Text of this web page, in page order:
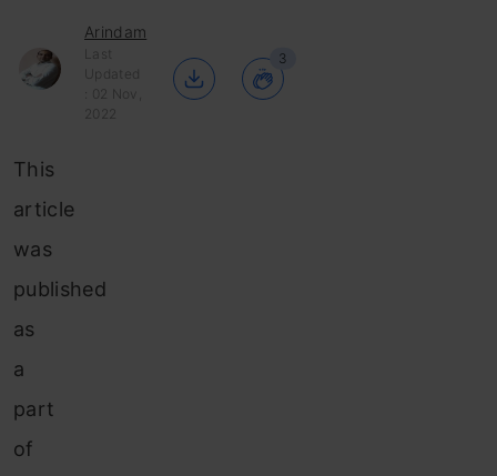
Arindam
Last
Updated
: 02 Nov,
2022
3
This
article
was
published
as
a
part
of